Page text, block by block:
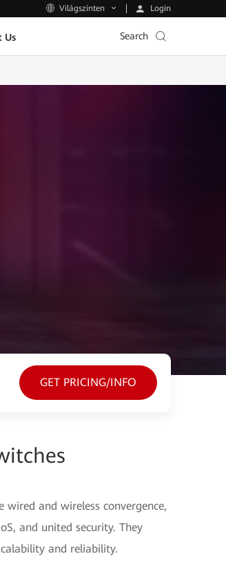
Világszinten Login
Us Search
GET PRICING/INFO
wired and wireless convergence,
and united security. They
and reliability.